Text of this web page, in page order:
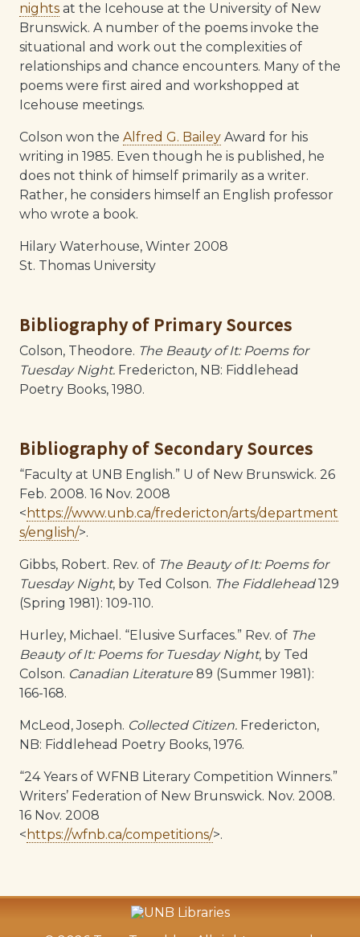
nights at the Icehouse at the University of New
Brunswick. A number of the poems invoke the
situational and work out the complexities of
relationships and chance encounters. Many of the
poems were first aired and workshopped at
Icehouse meetings.
Colson won the Alfred G. Bailey Award for his
writing in 1985. Even though he is published, he
does not think of himself primarily as a writer.
Rather, he considers himself an English professor
who wrote a book.
Hilary Waterhouse, Winter 2008
St. Thomas University
Bibliography of Primary Sources
Colson, Theodore. The Beauty of It: Poems for
Tuesday Night. Fredericton, NB: Fiddlehead
Poetry Books, 1980.
Bibliography of Secondary Sources
“Faculty at UNB English.” U of New Brunswick. 26
Feb. 2008. 16 Nov. 2008
< https://www.unb.ca/fredericton/arts/department
s/english/>.
Gibbs, Robert. Rev. of The Beauty of It: Poems for
Tuesday Night, by Ted Colson. The Fiddlehead129
(Spring 1981): 109-110.
Hurley, Michael. “Elusive Surfaces.” Rev. of The
Beauty of It: Poems for Tuesday Night, by Ted
Colson. Canadian Literature 89 (Summer 1981):
166-168.
McLeod, Joseph. Collected Citizen. Fredericton,
NB: Fiddlehead Poetry Books, 1976.
“24 Years of WFNB Literary Competition Winners.”
Writers’ Federation of New Brunswick. Nov. 2008.
16 Nov. 2008
< https://wfnb.ca/competitions/>.